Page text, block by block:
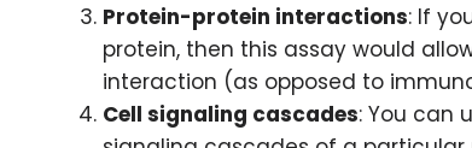
Protein-protein interactions: If
protein, then this assay would
interaction (as opposed to
Cell signaling cascades: You can